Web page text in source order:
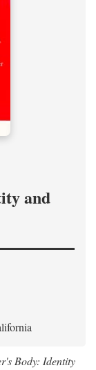
and
Body: Identity